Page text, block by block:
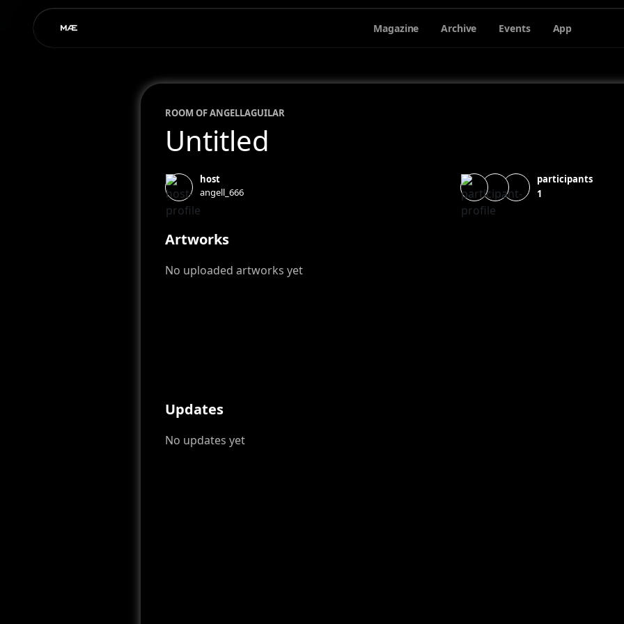
Magazine Archive Events App
ROOM OFANGELLAGUILAR
Untitled
host
angell_666
participants
1
Artworks
No uploaded artworks yet
Updates
No updates yet